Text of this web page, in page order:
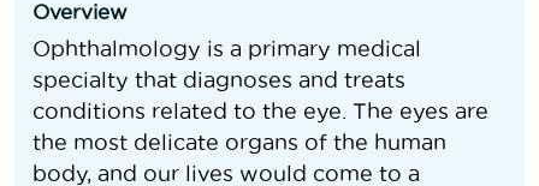
Overview
Ophthalmology is a primary medical
specialty that diagnoses and treats
conditions related to the eye. The eyes are
the most delicate organs of the human
body, and our lives would come to a